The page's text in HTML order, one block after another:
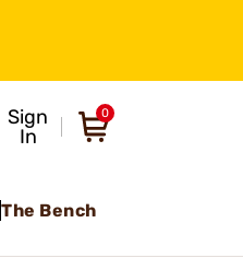
Sign
In
0
The Bench